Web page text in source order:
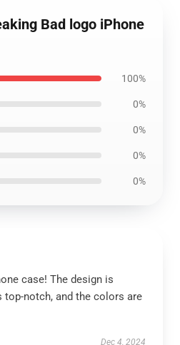
Bad logo iPhone
100%
0%
0%
0%
0%
case! The design is
top-notch, and the colors are
Dec 4, 2024